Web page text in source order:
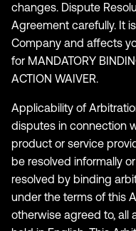
changes. Dispute
Agreement carefully. It
Company and affects
for MANDATORY
ACTION WAIVER.
Applicability of
disputes in connection
product or service
be resolved informally
resolved by binding
under the terms of this
otherwise agreed to, all